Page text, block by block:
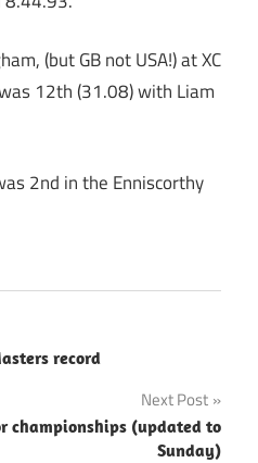
(but GB not USA!) at XC
12th (31.08) with Liam
2nd in the Enniscorthy
record
Next Post
championships (updated to
Sunday)